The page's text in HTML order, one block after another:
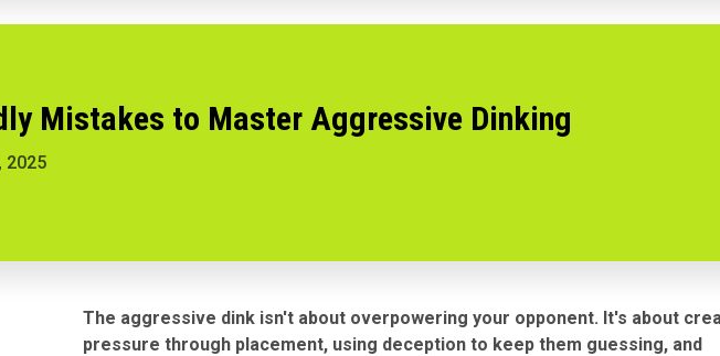
Mistakes to Master Aggressive Dinking
2025
The aggressive dink isn't about overpowering your opponent. It's about
pressure through placement, using deception to keep them guessing, and